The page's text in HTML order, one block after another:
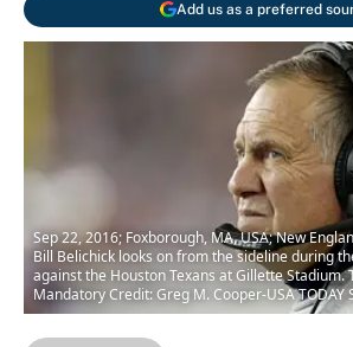
Add us as a preferred
Sep 22, 2016; Foxborough, MA, USA; New
Bill Belichick looks on from the sideline during
against the Houston Texans at Gillette Stadium.
Mandatory Credit: Greg M. Cooper-USA TODAY